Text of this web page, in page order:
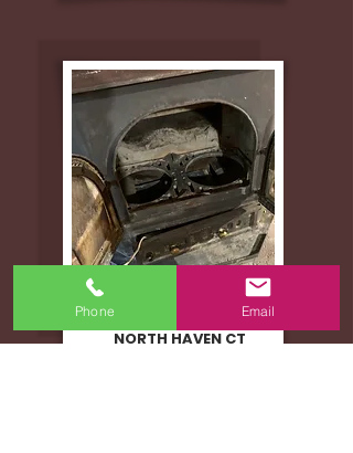
WOOD STOVE MALFUNCTION
NORTH HAVEN CT
Phone Email